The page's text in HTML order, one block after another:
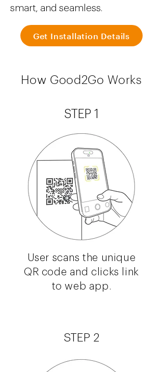
smart, and seamless.
Get Installation Details
How Good2Go Works
STEP 1
User scans the unique
QR code and clicks link
to web app.
STEP 2